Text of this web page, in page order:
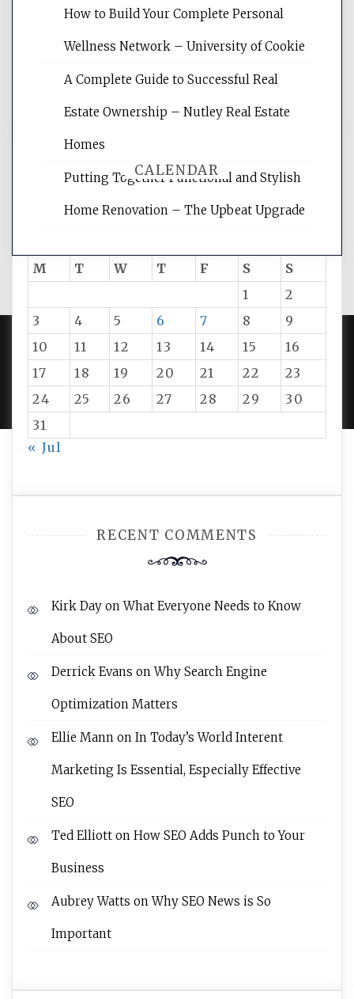
websites, increasing your site's search
reading internet marketing articles,
CALENDAR
M
T W T F S
S
1
2
3
4 5 6 7 8
9
10
11 12 13 14 15
16
17
18 19 20 21 22
23
24
25 26 27 28 29
30
31
« Jul
RECENT COMMENTS
Kirk Day onWhat Everyone Needs to Know
About SEO
Derrick Evans onWhy Search Engine
Optimization Matters
Ellie Mann on In Today’s World Interent
Marketing Is Essential, Especially Effective
SEO
Ted Elliott on How SEO Adds Punch to Your
Business
Aubrey Watts onWhy SEO News is So
Important
How to Build Your Complete Personal
Wellness Network – University of Cookie
A Complete Guide to Successful Real
Estate Ownership – Nutley Real Estate
Homes
Putting Together Functional and Stylish
Home Renovation – The Upbeat Upgrade
PROUDLY POWERED BY WORDPRESS|DEVELOP BY
AMPLE THEMES.